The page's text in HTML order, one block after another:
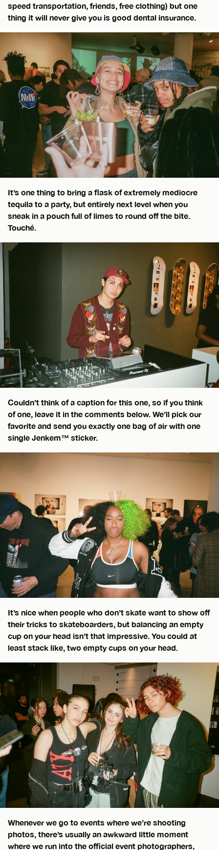
speed transportation, friends, free clothing) but one
thing it will never give you is good dental insurance.
It’s one thing to bring a flask of extremely mediocre
tequila to a party, but entirely next level when you
sneak in a pouch full of limes to round off the bite.
Touché.
Couldn’t think of a caption for this one, so if you think
of one, leave it in the comments below. We’ll pick our
favorite and send you exactly one bag of air with one
single Jenkem™ sticker.
It’s nice when people who don’t skate want to show off
their tricks to skateboarders, but balancing an empty
cup on your head isn’t that impressive. You could at
least stack like, two empty cups on your head.
Whenever we go to events where we’re shooting
photos, there’s usually an awkward little moment
where we run into the official event photographers,